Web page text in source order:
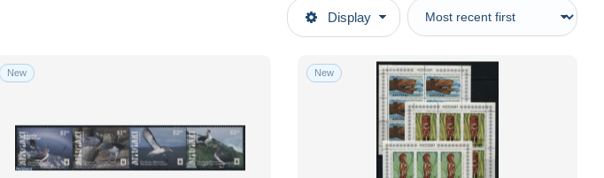
Display
New New